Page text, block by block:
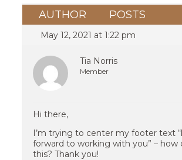
AUTHOR POSTS
May 12, 2021 at 1:22 pm
Tia Norris
Member
Hi there,
I’m trying to center my footer text
forward to working with you” – how
this? Thank you!